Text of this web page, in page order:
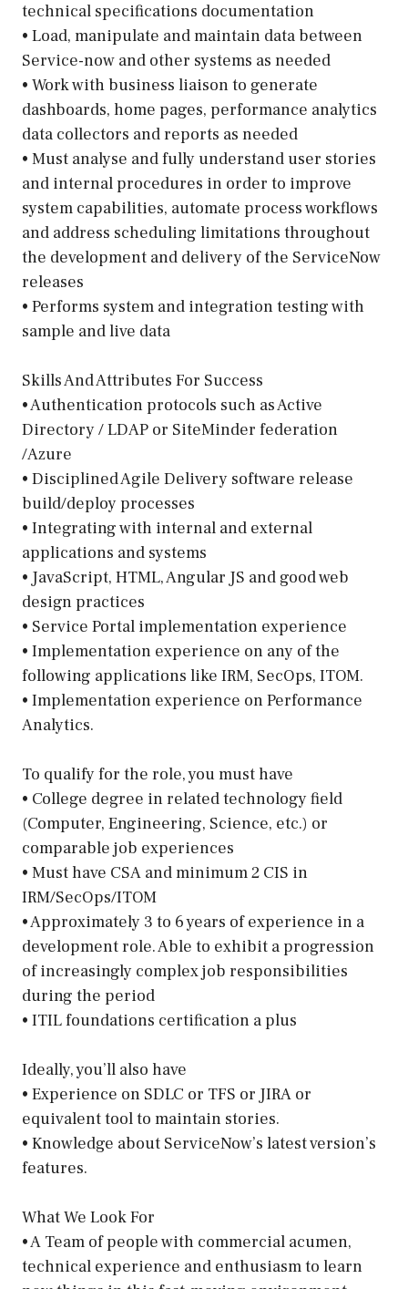
technical specifications documentation
• Load, manipulate and maintain data between
Service-now and other systems as needed
• Work with business liaison to generate
dashboards, home pages, performance analytics
data collectors and reports as needed
• Must analyse and fully understand user stories
and internal procedures in order to improve
system capabilities, automate process workflows
and address scheduling limitations throughout
the development and delivery of the ServiceNow
releases
• Performs system and integration testing with
sample and live data
Skills And Attributes For Success
• Authentication protocols such as Active
Directory / LDAP or SiteMinder federation
/Azure
• Disciplined Agile Delivery software release
build/deploy processes
• Integrating with internal and external
applications and systems
• JavaScript, HTML, Angular JS and good web
design practices
• Service Portal implementation experience
• Implementation experience on any of the
following applications like IRM, SecOps, ITOM.
• Implementation experience on Performance
Analytics.
To qualify for the role, you must have
• College degree in related technology field
(Computer, Engineering, Science, etc.) or
comparable job experiences
• Must have CSA and minimum 2 CIS in
IRM/SecOps/ITOM
• Approximately 3 to 6 years of experience in a
development role. Able to exhibit a progression
of increasingly complex job responsibilities
during the period
• ITIL foundations certification a plus
Ideally, you’ll also have
• Experience on SDLC or TFS or JIRA or
equivalent tool to maintain stories.
• Knowledge about ServiceNow’s latest version’s
features.
What We Look For
• A Team of people with commercial acumen,
technical experience and enthusiasm to learn